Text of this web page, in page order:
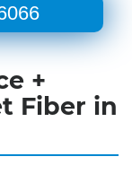
+
Fiber in